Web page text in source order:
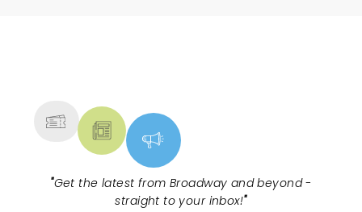
"Get the latest from Broadway and beyond -
straight to your inbox!"